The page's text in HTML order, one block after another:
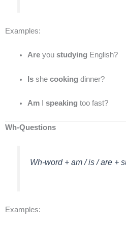
Examples:
Areyou studying English?
Isshe cooking dinner?
AmI speaking too fast?
Wh-Questions
Wh-word + am / is / are +
Examples: